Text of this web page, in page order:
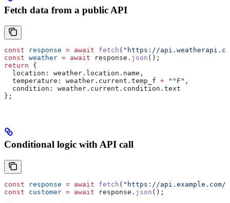
Fetch data from a public API
const response = await fetch ( "https://
const weather = await response . json ();
return {
  location:
weather . location . name ,
  temperature:
weather . current . temp_f + "°F" ,
  condition:
weather . current . condition . text
};
Conditional logic with API call
const response = await fetch ( "https://api.example.com/
const customer = await response . json ();